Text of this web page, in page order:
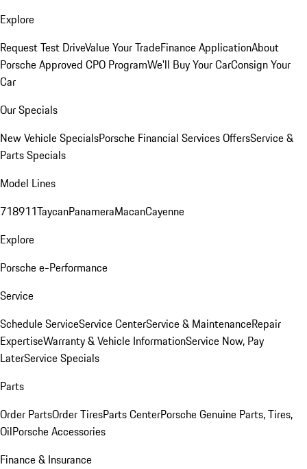
Explore
Request Test DriveValue Your TradeFinance ApplicationAbout
Porsche Approved CPO ProgramWe'll Buy Your CarConsign Your
Car
Our Specials
New Vehicle SpecialsPorsche Financial Services OffersService &
Parts Specials
Model Lines
718911TaycanPanameraMacanCayenne
Explore
Porsche e-Performance
Service
Schedule ServiceService CenterService & MaintenanceRepair
ExpertiseWarranty & Vehicle InformationService Now, Pay
LaterService Specials
Parts
Order PartsOrder TiresParts CenterPorsche Genuine Parts, Tires,
OilPorsche Accessories
Finance & Insurance